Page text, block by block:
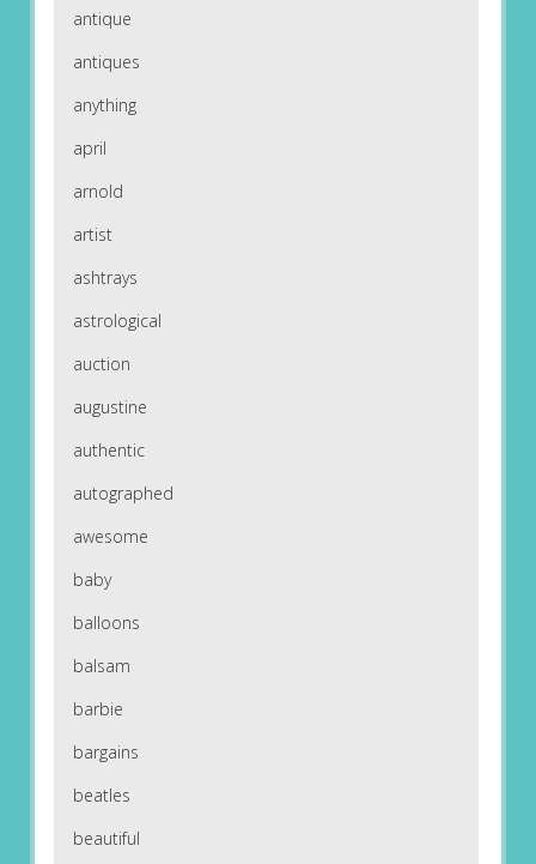
antique
antiques
anything
april
arnold
artist
ashtrays
astrological
auction
augustine
authentic
autographed
awesome
baby
balloons
balsam
barbie
bargains
beatles
beautiful